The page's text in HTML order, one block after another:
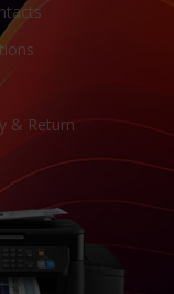
& Return